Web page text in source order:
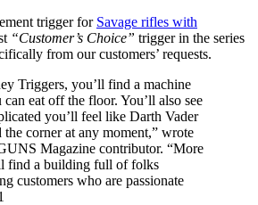
trigger for Savage rifles with
“Customer’s Choice” trigger in the series
from our customers’ requests.
Triggers, you’ll find a machine
eat off the floor. You’ll also see
you’ll feel like Darth Vader
the corner at any moment,” wrote
Magazine contributor. “More
find a building full of folks
customers who are passionate